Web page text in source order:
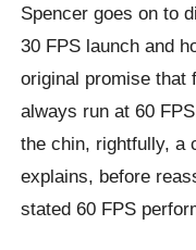
Spencer goes on to
30 FPS launch and
original promise that
always run at 60
the chin, rightfully, a
explains, before
stated 60 FPS